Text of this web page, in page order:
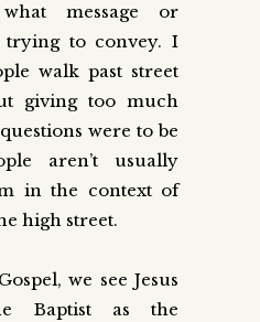
message or
trying to convey. I
walk past street
giving too much
were to be
aren’t usually
in the context of
high street.
we see Jesus
Baptist as the